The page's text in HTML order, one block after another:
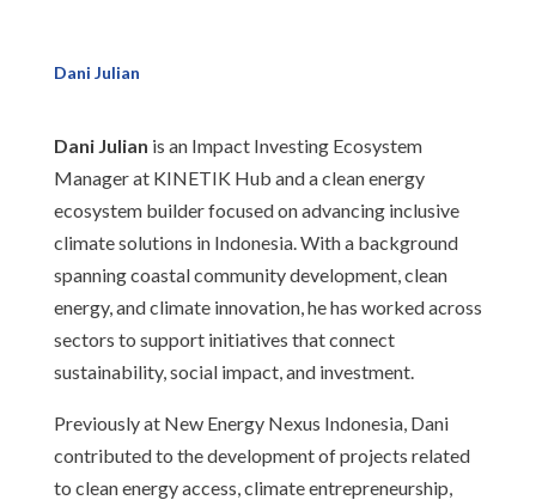
Dani Julian
Dani Julian is an Impact Investing Ecosystem
Manager at KINETIK Hub and a clean energy
ecosystem builder focused on advancing inclusive
climate solutions in Indonesia. With a background
spanning coastal community development, clean
energy, and climate innovation, he has worked across
sectors to support initiatives that connect
sustainability, social impact, and investment.
Previously at New Energy Nexus Indonesia, Dani
contributed to the development of projects related
to clean energy access, climate entrepreneurship,